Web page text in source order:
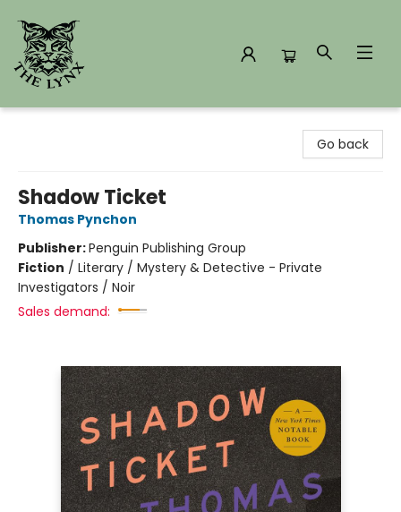
Go back
Shadow Ticket
Thomas Pynchon
Publisher:Penguin Publishing Group
Fiction / Literary / Mystery & Detective - Private
Investigators / Noir
Sales demand: